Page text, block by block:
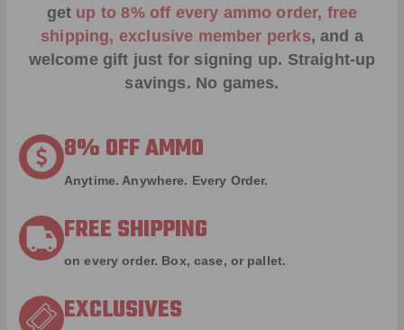
get up to 8% off every ammo order, free
shipping, exclusive member perks, and a
welcome gift just for signing up. Straight-up
savings. No games.
8% OFF AMMO
Anytime. Anywhere. Every Order.
FREE SHIPPING
on every order. Box, case, or pallet.
EXCLUSIVES